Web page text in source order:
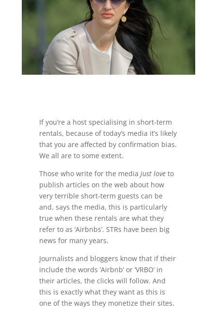
If you’re a host specialising in short-term
rentals, because of today’s media it’s likely
that you are affected by confirmation bias.
We all are to some extent.
Those who write for the media just loveto
publish articles on the web about how
very terrible short-term guests can be
and, says the media, this is particularly
true when these rentals are what they
refer to as ‘Airbnbs’. STRs have been big
news for many years.
Journalists and bloggers know that if their
include the words ‘Airbnb’ or ‘VRBO’ in
their articles, the clicks will follow. And
this is exactly what they want as this is
one of the ways they monetize their sites.